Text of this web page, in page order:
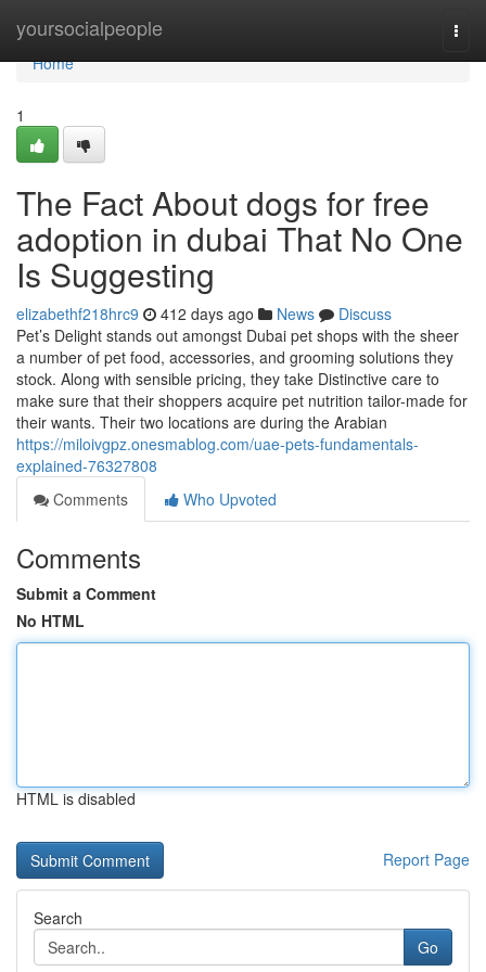
yoursocialpeople
Home
Home
1
The Fact About dogs for free
adoption in dubai That No One
Is Suggesting
elizabethf218hrc9 412 days ago News
Discuss
Pet’s Delight stands out amongst Dubai pet shops with the sheer
a number of pet food, accessories, and grooming solutions they
stock. Along with sensible pricing, they take Distinctive care to
make sure that their shoppers acquire pet nutrition tailor-made for
their wants. Their two locations are during the Arabian
https://miloivgpz.onesmablog.com/uae-pets-fundamentals-
explained-76327808
Comments
Who Upvoted
Comments
Submit a Comment
No HTML
HTML is disabled
Report Page
Search
Go